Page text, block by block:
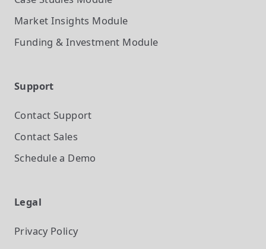
Market Insights Module
Funding & Investment Module
Support
Contact Support
Contact Sales
Schedule a Demo
Legal
Privacy Policy